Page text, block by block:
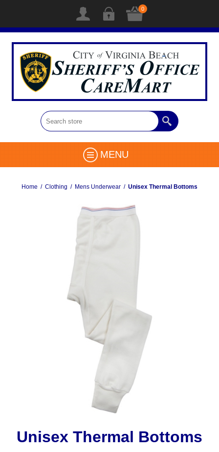
0
MENU
Home / Clothing / Mens Underwear / Unisex Thermal Bottoms
Unisex Thermal Bottoms